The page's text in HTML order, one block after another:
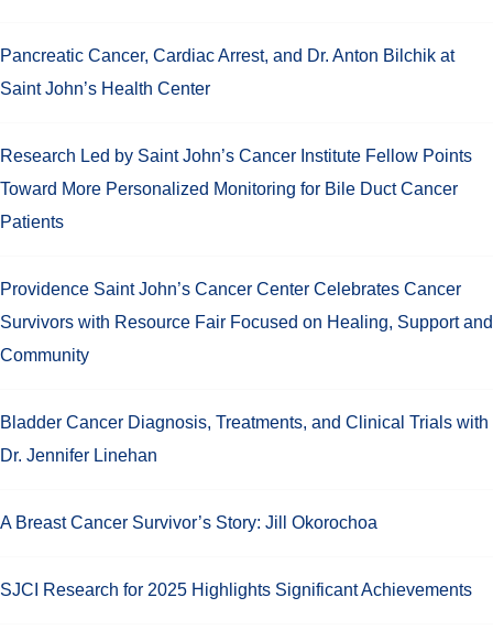
Pancreatic Cancer, Cardiac Arrest, and Dr. Anton Bilchik at
Saint John’s Health Center
Research Led by Saint John’s Cancer Institute Fellow Points
Toward More Personalized Monitoring for Bile Duct Cancer
Patients
Providence Saint John’s Cancer Center Celebrates Cancer
Survivors with Resource Fair Focused on Healing, Support and
Community
Bladder Cancer Diagnosis, Treatments, and Clinical Trials with
Dr. Jennifer Linehan
A Breast Cancer Survivor’s Story: Jill Okorochoa
SJCI Research for 2025 Highlights Significant Achievements